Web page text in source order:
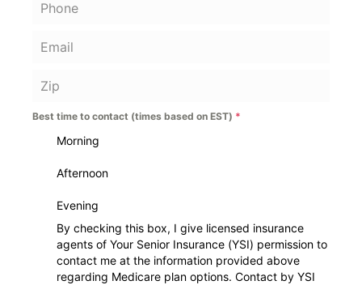
Best time to contact (times based on EST) *
Morning
Afternoon
Evening
By checking this box, I give licensed insurance
agents of Your Senior Insurance (YSI) permission to
contact me at the information provided above
regarding Medicare plan options. Contact by YSI